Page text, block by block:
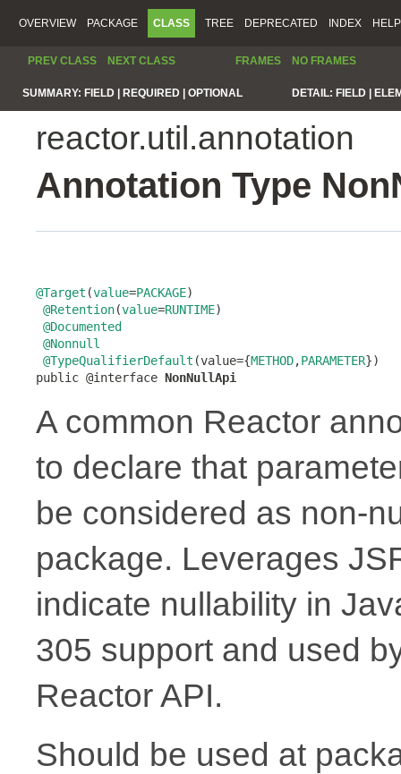
OVERVIEW PACKAGE CLASS TREE DEPRECATED INDEX HELP
PREV CLASS NEXT CLASS FRAMES NO FRAMES
SUMMARY: FIELD | REQUIRED | OPTIONAL DETAIL: FIELD |
reactor.util.annotation
Annotation Type
@Target (value=PACKAGE)
@Retention(value=RUNTIME)
@Documented
@Nonnull
@TypeQualifierDefault (value={METHOD,PARAMETER})
public @interface NonNullApi
A common Reactor
to declare that
be considered as non-
package. Leverages
indicate nullability in
305 support and used
Reactor API.
Should be used at